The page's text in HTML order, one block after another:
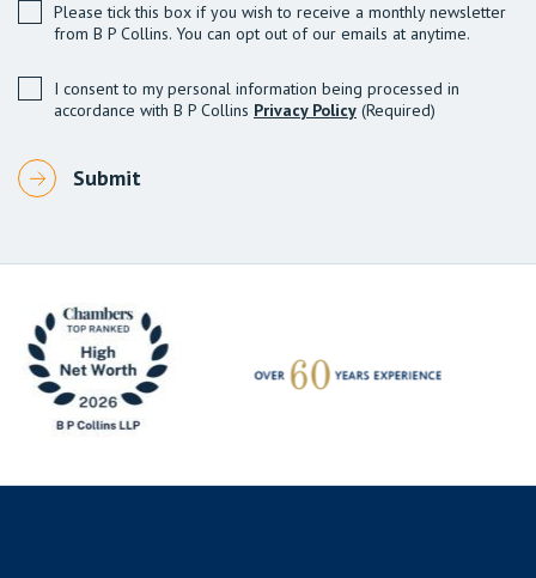
Please tick this box if you wish to receive a monthly newsletter
from B P Collins. You can opt out of our emails at anytime.
I consent to my personal information being processed in
accordance with B P Collins Privacy Policy (Required)